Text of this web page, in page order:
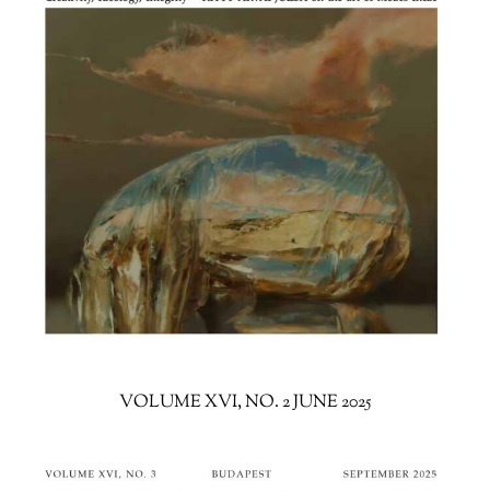
VOLUME XVI, NO. 2 JUNE 2025